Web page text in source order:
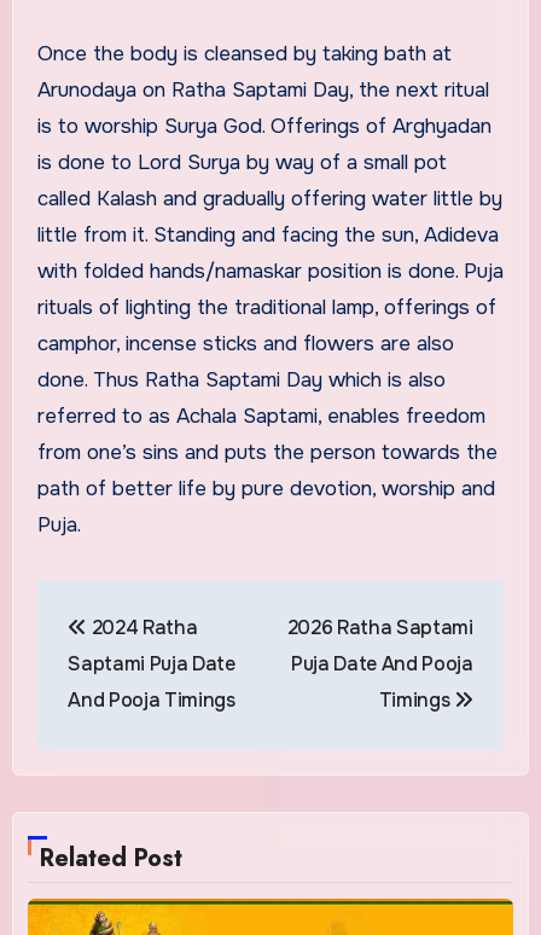
Once the body is cleansed by taking bath at
Arunodaya on Ratha Saptami Day, the next ritual
is to worship Surya God. Offerings of Arghyadan
is done to Lord Surya by way of a small pot
called Kalash and gradually offering water little by
little from it. Standing and facing the sun, Adideva
with folded hands/namaskar position is done. Puja
rituals of lighting the traditional lamp, offerings of
camphor, incense sticks and flowers are also
done. Thus Ratha Saptami Day which is also
referred to as Achala Saptami, enables freedom
from one’s sins and puts the person towards the
path of better life by pure devotion, worship and
Puja.
navigation
2024 Ratha
Saptami Puja Date
And Pooja Timings
2026 Ratha Saptami
Puja Date And Pooja
Timings
Related Post